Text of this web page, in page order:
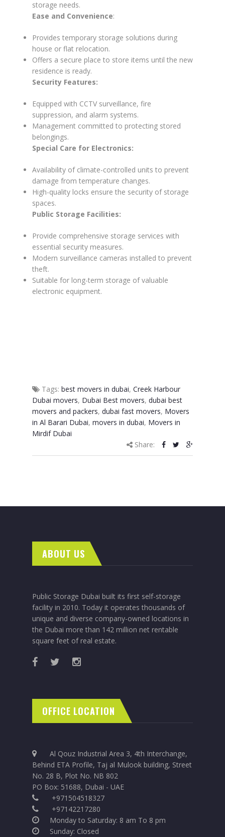
storage needs.
Ease and Convenience:
Provides temporary storage solutions during
house or flat relocation.
Offers a secure place to store items until the new
residence is ready.
Security Features:
Equipped with CCTV surveillance, fire
suppression, and alarm systems.
Management committed to protecting stored
belongings.
Special Care for Electronics:
Availability of climate-controlled units to prevent
damage from temperature changes.
High-quality locks ensure the security of storage
spaces.
Public Storage Facilities:
Provide comprehensive storage services with
essential security measures.
Modern surveillance cameras installed to prevent
theft.
Suitable for long-term storage of valuable
electronic equipment.
Tags: best movers in dubai, Creek Harbour
Dubai movers, Dubai Best movers, dubai best
movers and packers, dubai fast movers, Movers
in Al Barari Dubai, movers in dubai, Movers in
Mirdif Dubai
Share:
ABOUT US
Public Storage Dubai built its first self-storage
facility in 2010. Today it operates thousands of
unique and diverse company-owned locations in
the Dubai more than 142 million net rentable
square feet of real estate.
OFFICE LOCATION
Al Qouz Industrial Area 3, 4th Interchange,
Behind ETA Profile, Taj al Mulook building, Street
No. 28 B, Plot No. NB 802
PO Box: 51688, Dubai - UAE
+971504518327
+97142217280
Monday to Saturday: 8 am To 8 pm
Sunday: Closed